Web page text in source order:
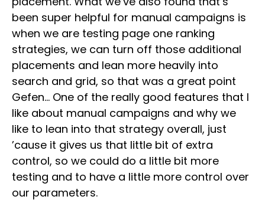
been super helpful for manual campaigns is
when we are testing page one ranking
strategies, we can turn off those additional
placements and lean more heavily into
search and grid, so that was a great point
Gefen… One of the really good features that I
like about manual campaigns and why we
like to lean into that strategy overall, just
’cause it gives us that little bit of extra
control, so we could do a little bit more
testing and to have a little more control over
our parameters.